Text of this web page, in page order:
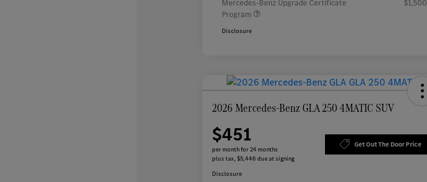
Mercedes-Benz Upgrade Certificate
Program
$1,500
Disclosure
2026 Mercedes-Benz GLA 250 4MATIC SUV
$451
per month for 24 months
plus tax, $5,446 due at signing
Get Out The Door Price
Disclosure